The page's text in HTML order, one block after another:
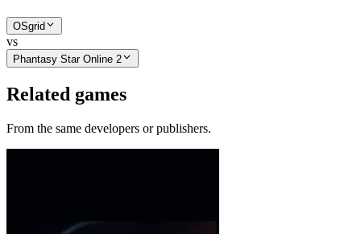
OSgrid
vs
Phantasy Star Online 2
Related games
From the same developers or publishers.